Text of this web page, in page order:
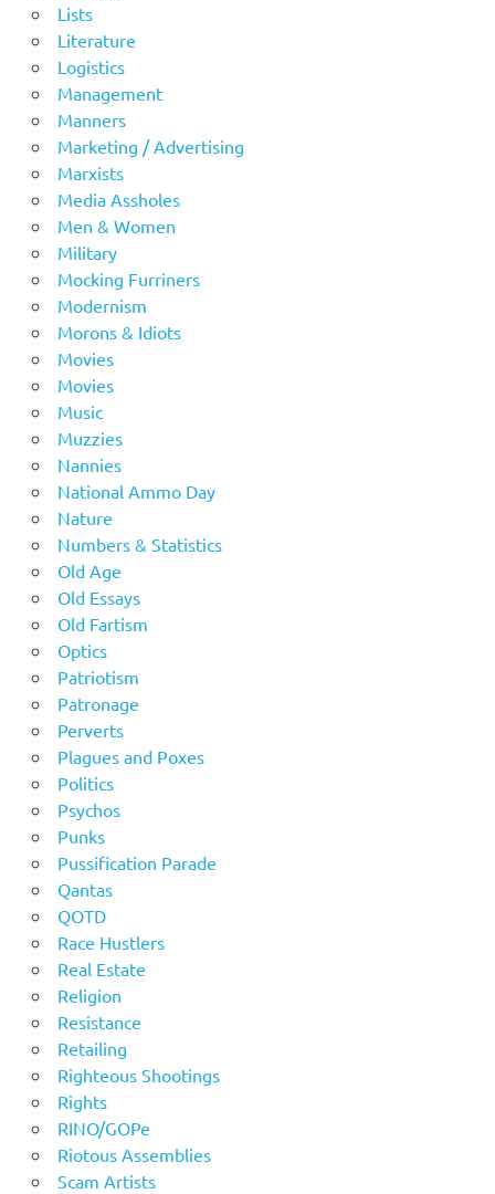
Lists
Literature
Logistics
Management
Manners
Marketing / Advertising
Marxists
Media Assholes
Men & Women
Military
Mocking Furriners
Modernism
Morons & Idiots
Movies
Movies
Music
Muzzies
Nannies
National Ammo Day
Nature
Numbers & Statistics
Old Age
Old Essays
Old Fartism
Optics
Patriotism
Patronage
Perverts
Plagues and Poxes
Politics
Psychos
Punks
Pussification Parade
Qantas
QOTD
Race Hustlers
Real Estate
Religion
Resistance
Retailing
Righteous Shootings
Rights
RINO/GOPe
Riotous Assemblies
Scam Artists